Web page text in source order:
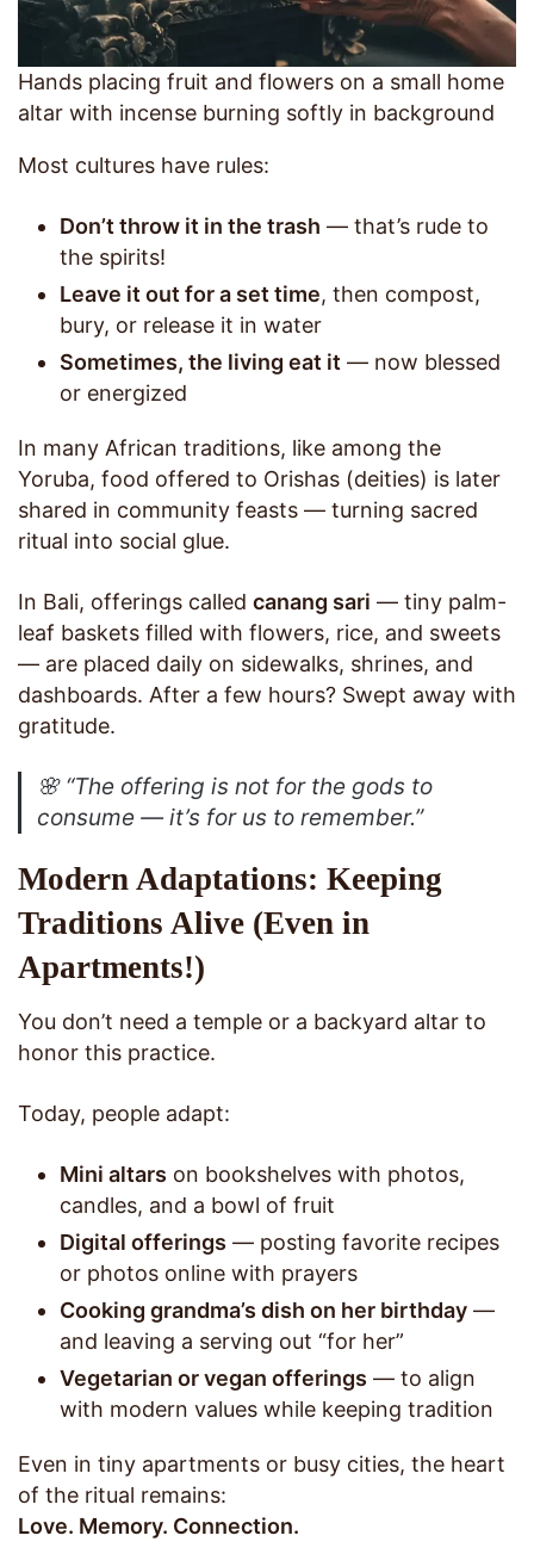
Hands placing fruit and flowers on a small home
altar with incense burning softly in background
Most cultures have rules:
Don’t throw it in the trash — that’s rude to
the spirits!
Leave it out for a set time, then compost,
bury, or release it in water
Sometimes, the living eat it — now blessed
or energized
In many African traditions, like among the
Yoruba, food offered to Orishas (deities) is later
shared in community feasts — turning sacred
ritual into social glue.
In Bali, offerings called canang sari — tiny palm-
leaf baskets filled with flowers, rice, and sweets
— are placed daily on sidewalks, shrines, and
dashboards. After a few hours? Swept away with
gratitude.
🌸 “The offering is not for the gods to
consume — it’s for us to remember.”
Modern Adaptations: Keeping
Traditions Alive (Even in
Apartments!)
You don’t need a temple or a backyard altar to
honor this practice.
Today, people adapt:
Mini altars on bookshelves with photos,
candles, and a bowl of fruit
Digital offerings — posting favorite recipes
or photos online with prayers
Cooking grandma’s dish on her birthday —
and leaving a serving out “for her”
Vegetarian or vegan offerings — to align
with modern values while keeping tradition
Even in tiny apartments or busy cities, the heart
of the ritual remains:
Love. Memory. Connection.